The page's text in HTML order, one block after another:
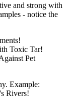
and strong with
- notice the
Toxic Tar!
Pet
Example:
Rivers!